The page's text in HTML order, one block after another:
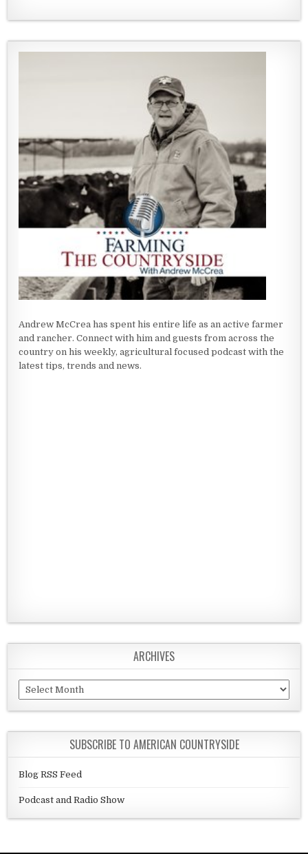
Andrew McCrea has spent his entire life as an active farmer
and rancher. Connect with him and guests from across the
country on his weekly, agricultural focused podcast with the
latest tips, trends and news.
ARCHIVES
Archives
SUBSCRIBE TO AMERICAN COUNTRYSIDE
Blog RSS Feed
Podcast and Radio Show